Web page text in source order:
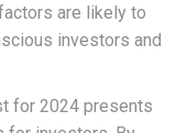
are likely to
investors and
for 2024 presents